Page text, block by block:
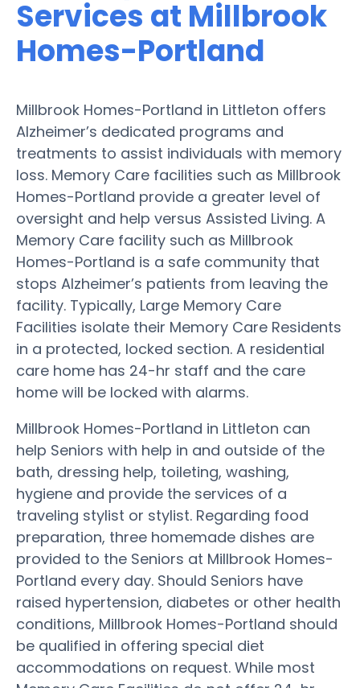
Services at Millbrook
Homes-Portland
Millbrook Homes-Portland in Littleton offers
Alzheimer’s dedicated programs and
treatments to assist individuals with memory
loss. Memory Care facilities such as Millbrook
Homes-Portland provide a greater level of
oversight and help versus Assisted Living. A
Memory Care facility such as Millbrook
Homes-Portland is a safe community that
stops Alzheimer’s patients from leaving the
facility. Typically, Large Memory Care
Facilities isolate their Memory Care Residents
in a protected, locked section. A residential
care home has 24-hr staff and the care
home will be locked with alarms.
Millbrook Homes-Portland in Littleton can
help Seniors with help in and outside of the
bath, dressing help, toileting, washing,
hygiene and provide the services of a
traveling stylist or stylist. Regarding food
preparation, three homemade dishes are
provided to the Seniors at Millbrook Homes-
Portland every day. Should Seniors have
raised hypertension, diabetes or other health
conditions, Millbrook Homes-Portland should
be qualified in offering special diet
accommodations on request. While most